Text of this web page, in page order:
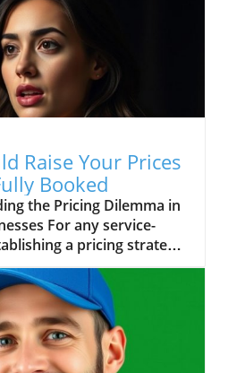
Raise Your Prices
Booked
the Pricing Dilemma in
For any service-
a pricing strategy
act. The video
Raise Your Prices"
prompt for
services are in high
to reassess your pricing
leads us to a pivotal